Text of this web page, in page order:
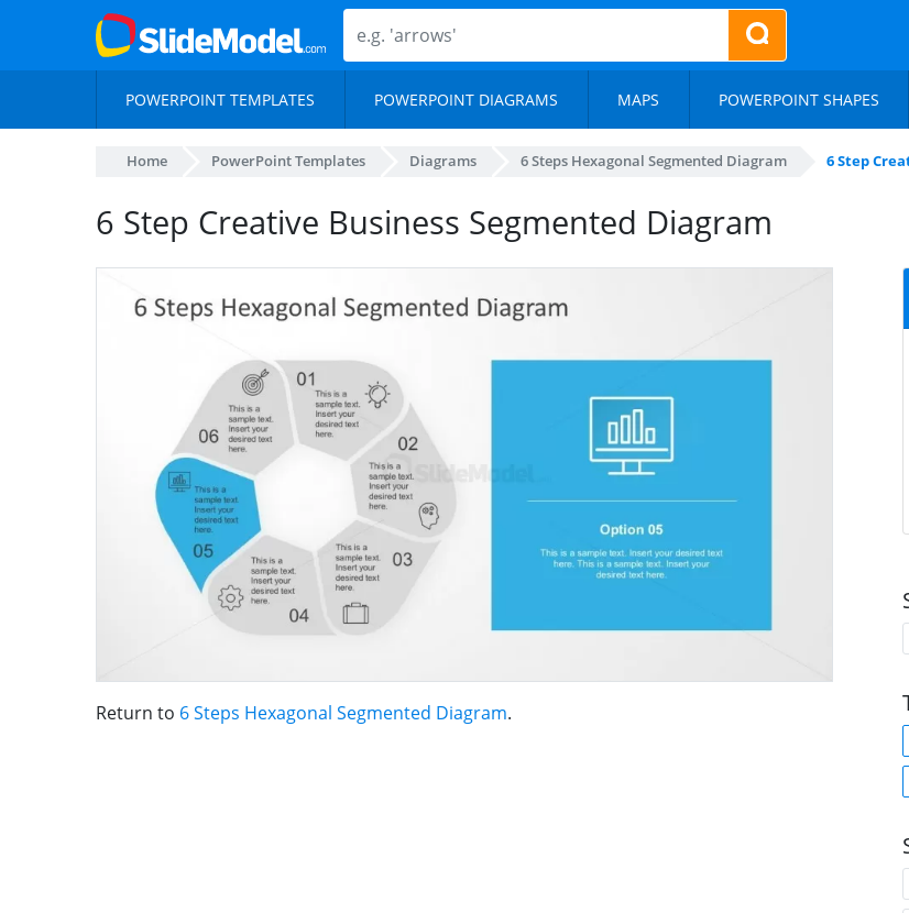
POWERPOINT TEMPLATES POWERPOINT DIAGRAMS MAPS POWERPOINT SHAPES
Home PowerPoint Templates Diagrams 6 Steps Hexagonal Segmented Diagram 6 Step
6 Step Creative Business Segmented Diagram
Return to 6 Steps Hexagonal Segmented Diagram.